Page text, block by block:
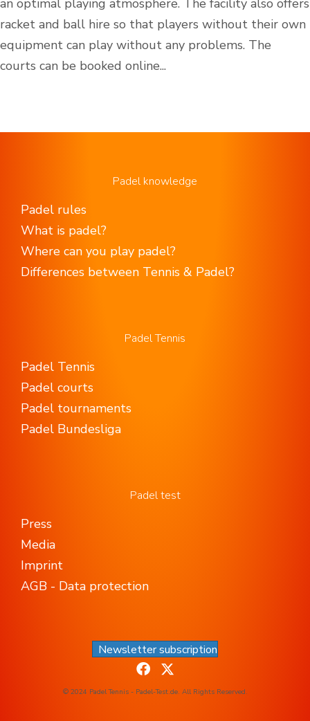
an optimal playing atmosphere. The facility also offers
racket and ball hire so that players without their own
equipment can play without any problems. The
courts can be booked online...
Padel knowledge
Padel rules
What is padel?
Where can you play padel?
Differences between Tennis & Padel?
Padel Tennis
Padel Tennis
Padel courts
Padel tournaments
Padel Bundesliga
Padel test
Press
Media
Imprint
AGB - Data protection
Newsletter subscription
© 2024 Padel Tennis - Padel-Test.de. All Rights Reserved.